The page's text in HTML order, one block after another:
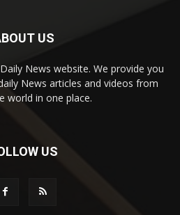
US
News website. We provide you
News articles and videos from
world in one place.
US